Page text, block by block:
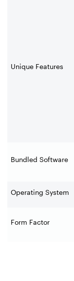
Unique Features
Bundled Software
Operating System
Form Factor